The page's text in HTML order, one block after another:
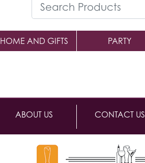
HOME AND GIFTS PARTY
ABOUT US CONTACT US